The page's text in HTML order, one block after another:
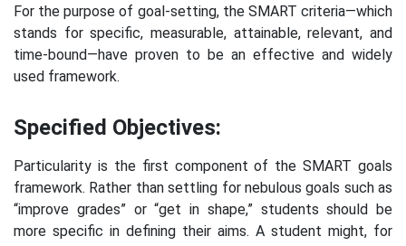
For the purpose of goal-setting, the SMART criteria—which
stands for specific, measurable, attainable, relevant, and
time-bound—have proven to be an effective and widely
used framework.
Specified Objectives:
Particularity is the first component of the SMART goals
framework. Rather than settling for nebulous goals such as
“improve grades” or “get in shape,” students should be
more specific in defining their aims. A student might, for